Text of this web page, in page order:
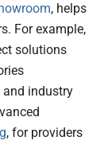
, helps
For example,
solutions
and industry
, for providers